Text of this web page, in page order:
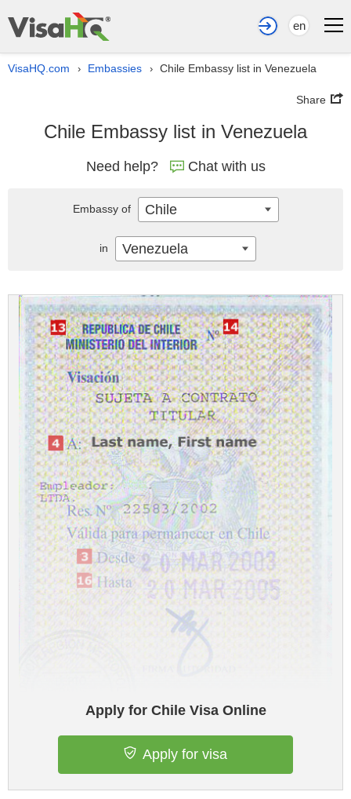
en
VisaHQ.com › Embassies › Chile Embassy list in Venezuela
Share
Chile Embassy list in Venezuela
Need help? Chat with us
Apply for Chile Visa Online
Apply for visa
Embassy of Chile
in Venezuela